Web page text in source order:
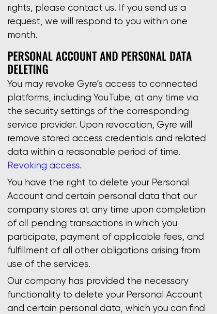
rights, please contact us. If you send us a
request, we will respond to you within one
month.
PERSONAL ACCOUNT AND PERSONAL DATA
DELETING
You may revoke Gyre’s access to connected
platforms, including YouTube, at any time via
the security settings of the corresponding
service provider. Upon revocation, Gyre will
remove stored access credentials and related
data within a reasonable period of time.
Revoking access.
You have the right to delete your Personal
Account and certain personal data that our
company stores at any time upon completion
of all pending transactions in which you
participate, payment of applicable fees, and
fulfillment of all other obligations arising from
use of the services.
Our company has provided the necessary
functionality to delete your Personal Account
and certain personal data, which you can find